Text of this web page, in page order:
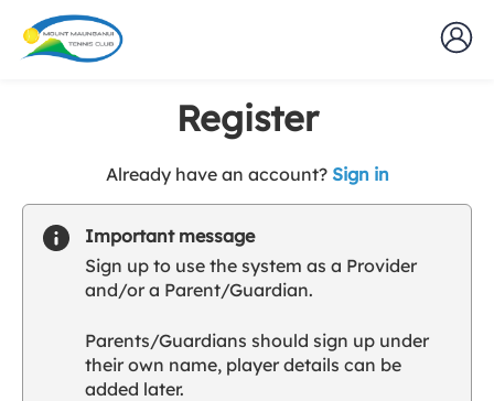
Register
Already have an account? Sign int
u
l
u
Important message
Sign up to use the system as a Provider
and/or a Parent/Guardian.
Parents/Guardians should sign up under
their own name, player details can be
added later.